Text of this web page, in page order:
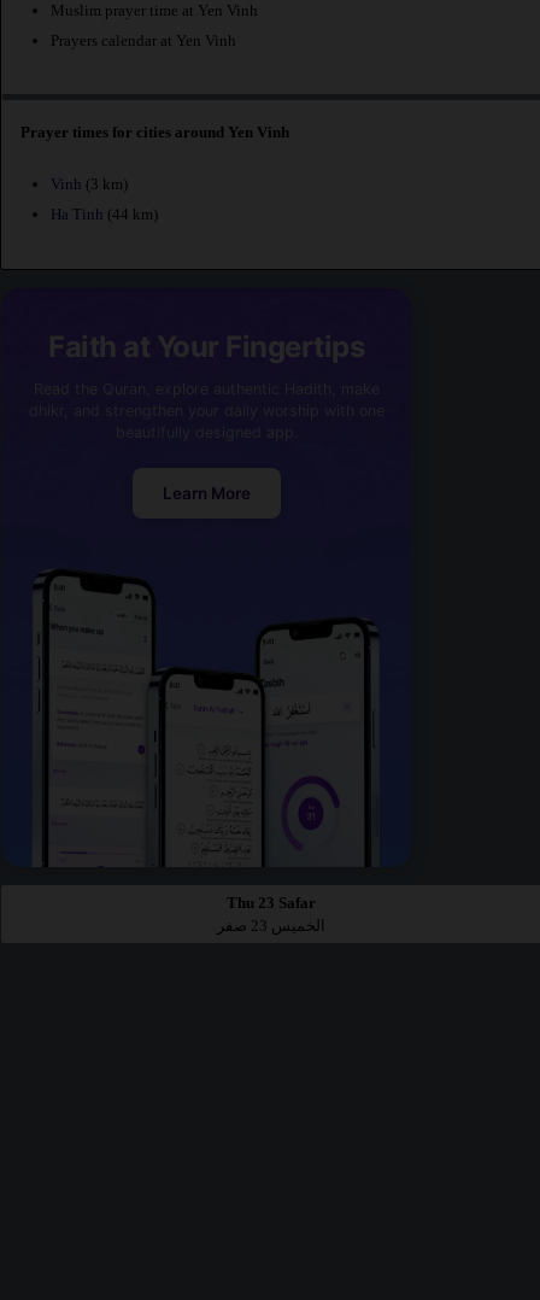
Muslim prayer time at Yen Vinh
Prayers calendar at Yen Vinh
Prayer times for cities around Yen Vinh
Vinh (3 km)
Ha Tinh (44 km)
Faith at Your Fingertips
Learn More
Thu 23 Safar
الخميس 23 صفر